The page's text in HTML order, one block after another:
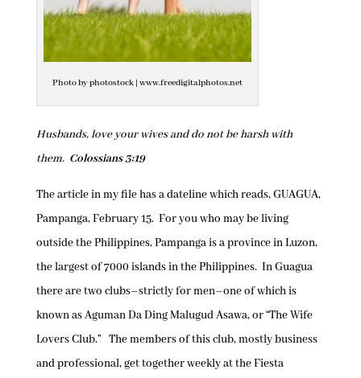
Photo by photostock | www.freedigitalphotos.net
Husbands, love your wives and do not be harsh with
them. Colossians 3:19
The article in my file has a dateline which reads, GUAGUA,
Pampanga, February 15. For you who may be living
outside the Philippines, Pampanga is a province in Luzon,
the largest of 7000 islands in the Philippines. In Guagua
there are two clubs–strictly for men–one of which is
known as Aguman Da Ding Malugud Asawa, or “The Wife
Lovers Club.” The members of this club, mostly business
and professional, get together weekly at the Fiesta